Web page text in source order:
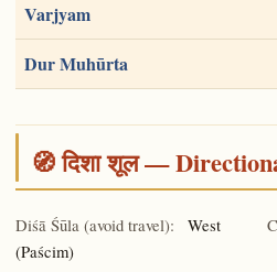
Varjyam
Dur Muhūrta
🧭 दिशा शूल —
Diśā Śūla (avoid travel):
West
(Paścim)